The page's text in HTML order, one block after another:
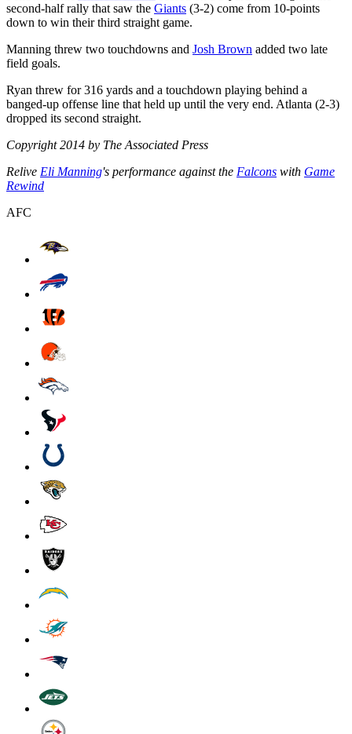
second-half rally that saw the Giants (3-2) come from 10-points
down to win their third straight game.
Manning threw two touchdowns and Josh Brown added two late
field goals.
Ryan threw for 316 yards and a touchdown playing behind a
banged-up offense line that held up until the very end. Atlanta (2-3)
dropped its second straight.
Copyright 2014 by The Associated Press
Relive Eli Manning's performance against the Falcons with Game
Rewind
AFC